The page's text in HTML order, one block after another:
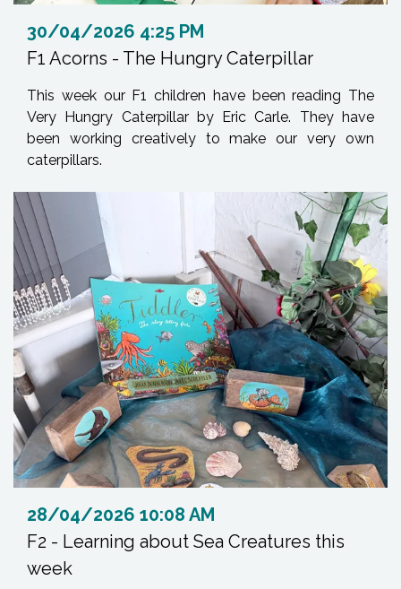
F1 Acorns - The Hungry Caterpillar
30/04/2026 4:25 PM
This week our F1 children have been reading The
Very Hungry Caterpillar by Eric Carle. They have
been working creatively to make our very own
caterpillars.
F2 - Learning about Sea Creatures this
week
28/04/2026 10:08 AM